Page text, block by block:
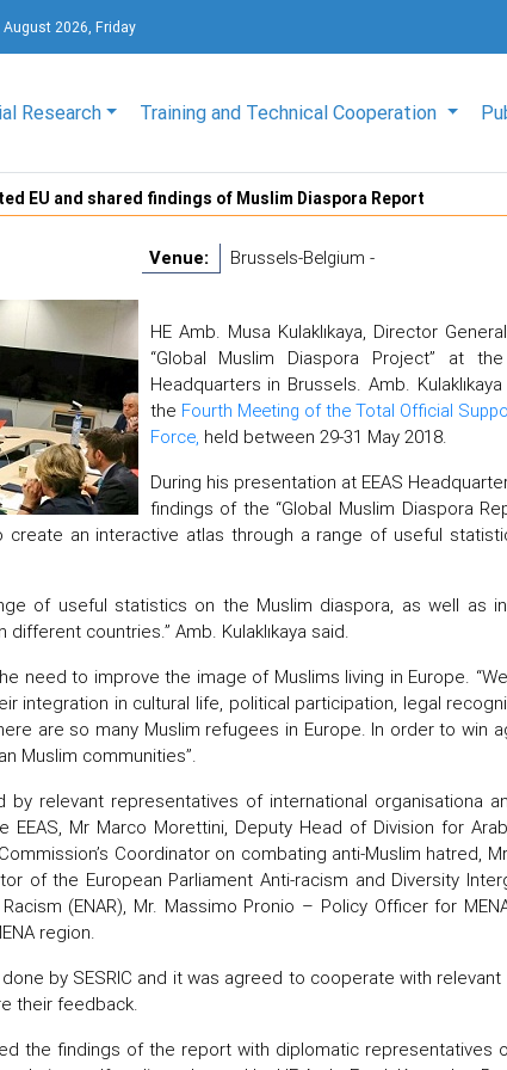
August 2026, Friday
Research Training and Technical Cooperation
EU and shared findings of Muslim Diaspora Report
Venue: Brussels-Belgium -
HE Amb. Musa Kulaklıkaya, Director
“Global Muslim Diaspora Project” at
Headquarters in Brussels. Amb.
the Fourth Meeting of the Total Official
Force, held between 29-31 May 2018.
During his presentation at EEAS
findings of the “Global Muslim Diaspora
an interactive atlas through a range of useful
of useful statistics on the Muslim diaspora, as well as
countries.” Amb. Kulaklıkaya said.
need to improve the image of Muslims living in Europe.
integration in cultural life, political participation, legal
are so many Muslim refugees in Europe. In order to win
Muslim communities”.
relevant representatives of international organisationa
EEAS, Mr Marco Morettini, Deputy Head of Division for
Coordinator on combating anti-Muslim hatred,
of the European Parliament Anti-racism and Diversity
(ENAR), Mr. Massimo Pronio – Policy Officer for
region.
by SESRIC and it was agreed to cooperate with
their feedback.
the findings of the report with diplomatic representatives